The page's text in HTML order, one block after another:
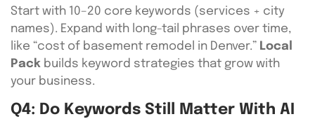
Start with 10–20 core keywords (services + city
names). Expand with long-tail phrases over time,
like “cost of basement remodel in Denver.” Local
Pack builds keyword strategies that grow with
your business.
Q4: Do Keywords Still Matter With AI